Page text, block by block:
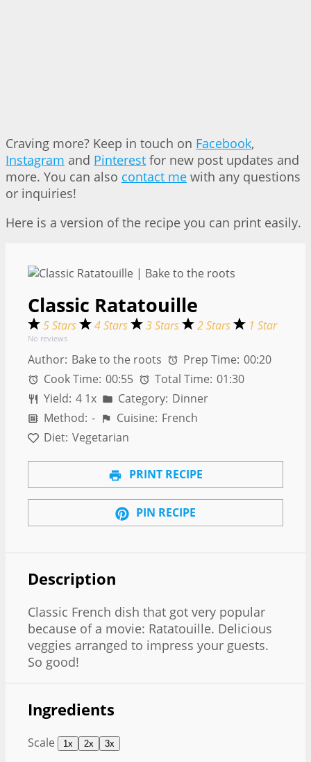
Craving more? Keep in touch on Facebook,
Instagram and Pinterest for new post updates and
more. You can also contact me with any questions
or inquiries!
Here is a version of the recipe you can print easily.
Classic Ratatouille
5 Stars 4 Stars 3 Stars 2 Stars 1 Star
No reviews
Author: Bake to the roots Prep Time: 00:20
Cook Time: 00:55 Total Time: 01:30
Yield: 4 1x Category: Dinner
Method: - Cuisine: French
Diet: Vegetarian
PRINT RECIPE
PIN RECIPE
Description
Classic French dish that got very popular
because of a movie: Ratatouille. Delicious
veggies arranged to impress your guests.
So good!
Ingredients
Scale 1x 2x 3x